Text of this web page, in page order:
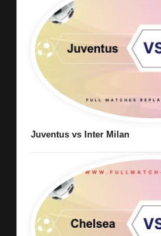
Juventus vs Inter Milan